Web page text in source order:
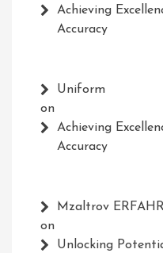
Achieving
Accuracy
Uniform
on
Achieving
Accuracy
Mzaltrov
on
Unlocking